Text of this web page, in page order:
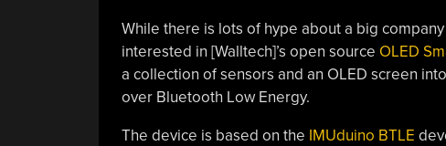
While there is lots of hype about a big
interested in [Walltech]’s open source OLED
a collection of sensors and an OLED screen
over Bluetooth Low Energy.
The device is based on the IMUduino BTLE